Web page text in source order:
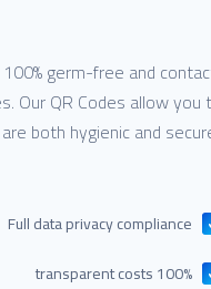
germ-free and
Our QR Codes allow
both hygienic and
Full data privacy compliance
100% transparent costs